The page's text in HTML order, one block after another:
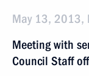
May 13, 2013,
Meeting with
Council Staff